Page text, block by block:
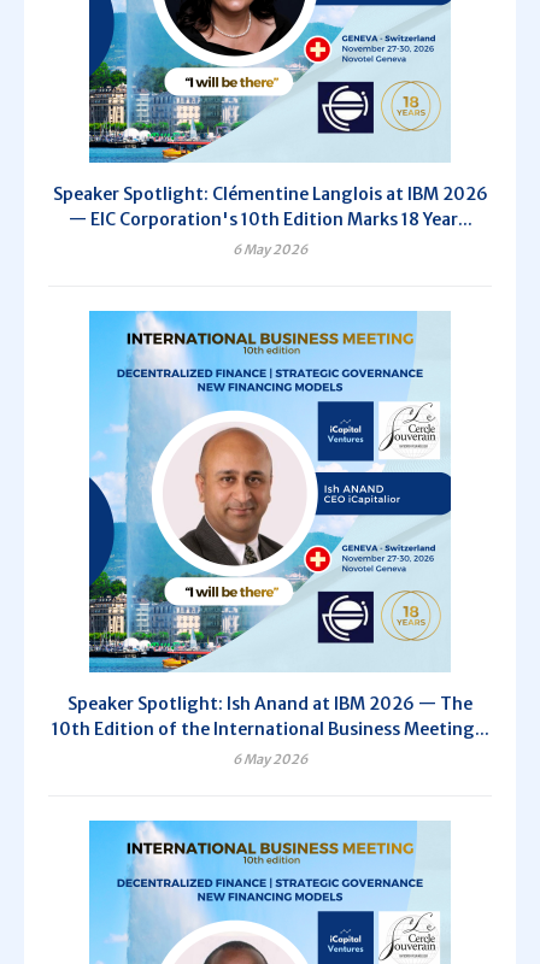
Speaker Spotlight: Clémentine Langlois at IBM 2026
— EIC Corporation's 10th Edition Marks 18 Year...
6 May 2026
Speaker Spotlight: Ish Anand at IBM 2026 — The
10th Edition of the International Business Meeting...
6 May 2026